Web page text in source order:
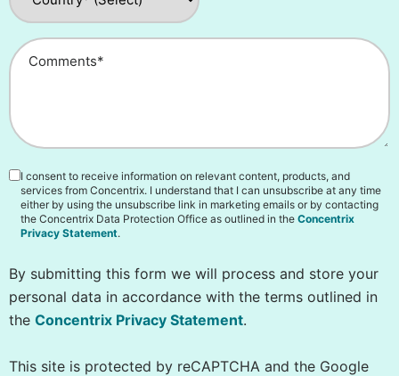
I consent to receive information on relevant content, products, and
services from Concentrix. I understand that I can unsubscribe at any time
either by using the unsubscribe link in marketing emails or by contacting
the Concentrix Data Protection Office as outlined in the Concentrix
Privacy Statement.
By submitting this form we will process and store your
personal data in accordance with the terms outlined in
the Concentrix Privacy Statement.
This site is protected by reCAPTCHA and the Google